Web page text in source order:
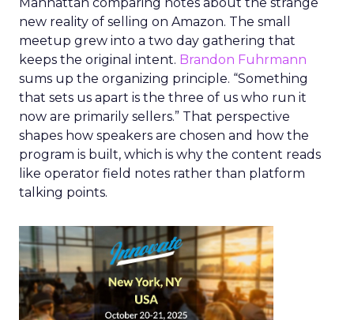
new reality of selling on Amazon. The small
meetup grew into a two day gathering that
keeps the original intent. Brandon Fuhrmann
sums up the organizing principle. “Something
that sets us apart is the three of us who run it
now are primarily sellers.” That perspective
shapes how speakers are chosen and how the
program is built, which is why the content reads
like operator field notes rather than platform
talking points.